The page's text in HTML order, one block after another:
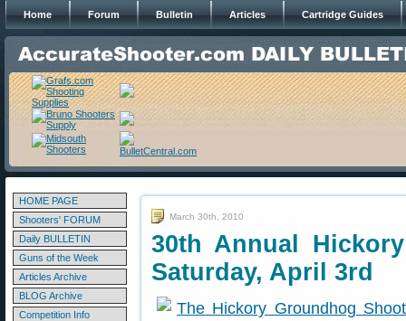
Home Forum Bulletin Articles Cartridge Guides
HOME PAGE
Shooters' FORUM
Daily BULLETIN
Guns of the Week
Articles Archive
BLOG Archive
Competition Info
March 30th, 2010
30th Annual
Saturday, April 3rd
The Hickory Groundhog Shoot